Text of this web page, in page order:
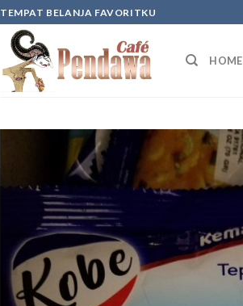
TEMPAT BELANJA FAVORITKU
HOME